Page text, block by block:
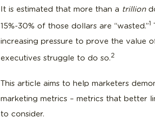
It is estimated that more than a trillion
15%-30% of those dollars are “wasted.”1
increasing pressure to prove the value
executives struggle to do so.2
This article aims to help marketers
marketing metrics – metrics that better
to consider.